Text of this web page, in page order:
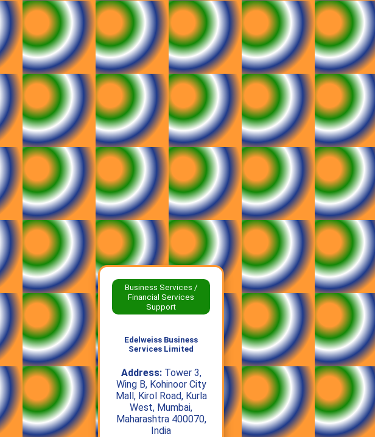
Business Services /
Financial Services
Support
Edelweiss Business
Services Limited
Address:Tower 3,
Wing B, Kohinoor City
Mall, Kirol Road, Kurla
West, Mumbai,
Maharashtra 400070,
India